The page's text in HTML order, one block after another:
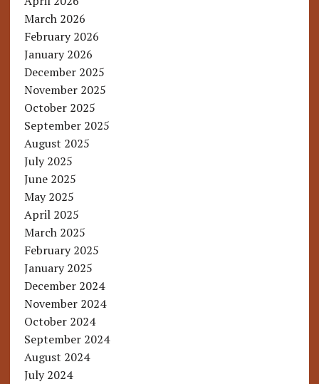
March 2026
February 2026
January 2026
December 2025
November 2025
October 2025
September 2025
August 2025
July 2025
June 2025
May 2025
April 2025
March 2025
February 2025
January 2025
December 2024
November 2024
October 2024
September 2024
August 2024
July 2024